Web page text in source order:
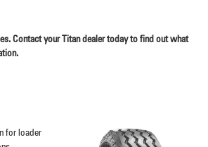
Contact your Titan dealer today to find out what
for loader